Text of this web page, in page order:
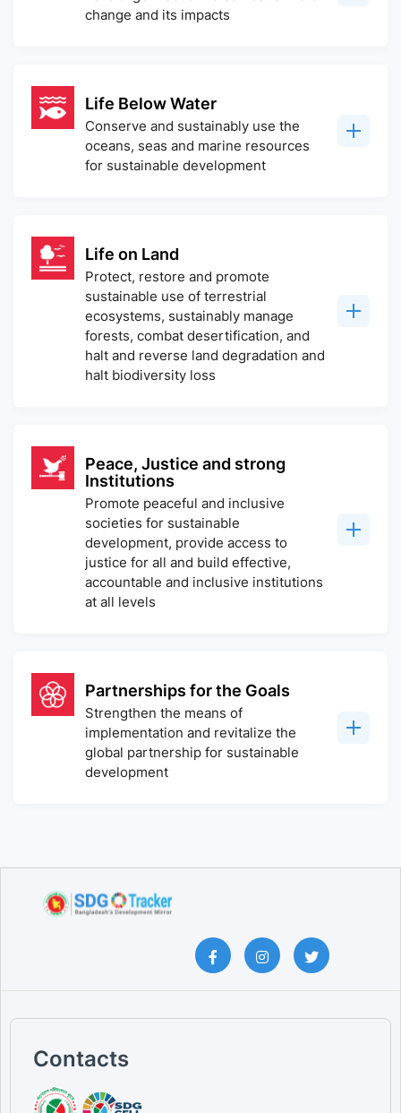
change and its impacts
Life Below Water
Conserve and sustainably use the
oceans, seas and marine resources
for sustainable development
Life on Land
Protect, restore and promote
sustainable use of terrestrial
ecosystems, sustainably manage
forests, combat desertification, and
halt and reverse land degradation and
halt biodiversity loss
Peace, Justice and strong
Institutions
Promote peaceful and inclusive
societies for sustainable
development, provide access to
justice for all and build effective,
accountable and inclusive institutions
at all levels
Partnerships for the Goals
Strengthen the means of
implementation and revitalize the
global partnership for sustainable
development
Contacts